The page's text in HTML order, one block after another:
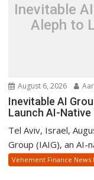
Inevitable
Aleph to
August 6, 2026
Inevitable AI
Launch AI-Native
Tel Aviv, Israel,
Group (IAIG), an AI-
Vehement Finance News